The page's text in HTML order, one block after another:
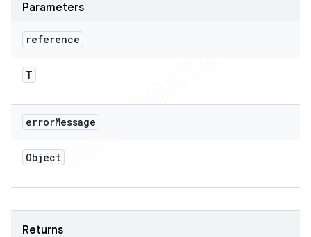
Parameters
reference
T
errorMessage
Object
Returns